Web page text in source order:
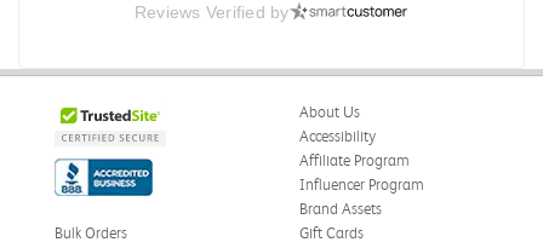
Books in great condition
Stephanie L.
Reviews Verified by
About Us
Accessibility
Affiliate Program
Influencer Program
Brand Assets
Bulk Orders
Gift Cards